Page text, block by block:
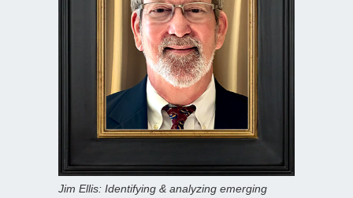
Jim Ellis: Identifying & analyzing emerging